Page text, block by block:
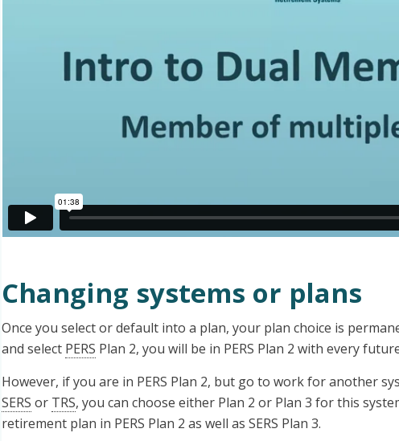
Changing systems or plans
Once you select or default into a plan, your plan choice is
and select PERS Plan 2, you will be in PERS Plan 2 with every
However, if you are in PERS Plan 2, but go to work for another
SERS or TRS, you can choose either Plan 2 or Plan 3 for this
retirement plan in PERS Plan 2 as well as SERS Plan 3.